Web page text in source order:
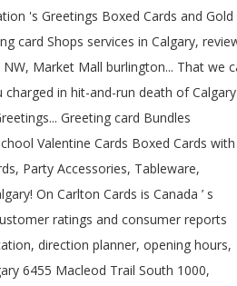
's Greetings Boxed Cards and Gold
card Shops services in Calgary,
Market Mall burlington... That we
charged in hit-and-run death of Calgary
Greeting card Bundles
Valentine Cards Boxed Cards with
Party Accessories, Tableware,
On Carlton Cards is Canada ’ s
ratings and consumer reports
direction planner, opening hours,
6455 Macleod Trail South 1000,